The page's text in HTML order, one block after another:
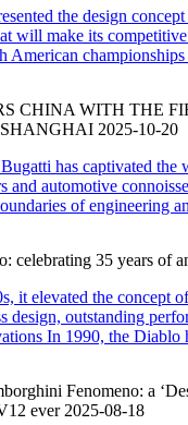
the design
will make its
American
CHINA WITH THE
2025-10-20
has captivated the
and automotive
of engineering
celebrating 35 years of
it elevated the concept
design, outstanding
In 1990, the Diablo
Fenomeno: a
ever 2025-08-18